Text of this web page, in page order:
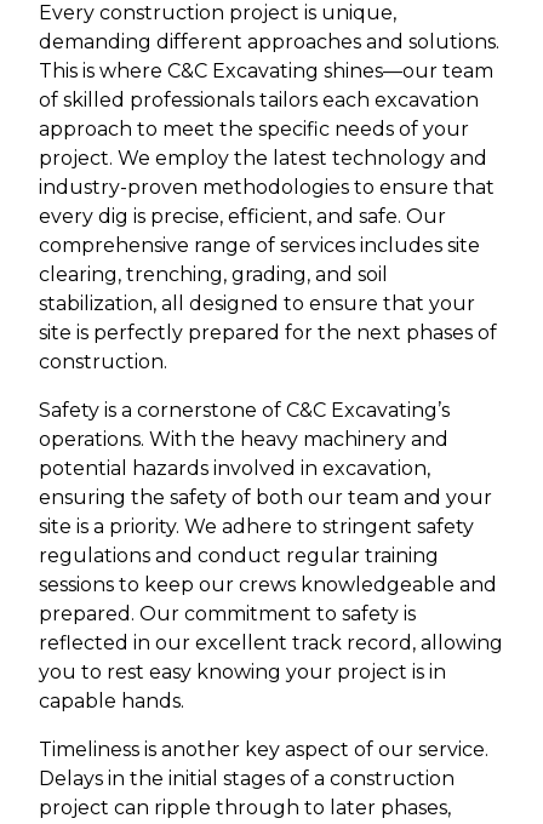
Every construction project is unique,
demanding different approaches and solutions.
This is where C&C Excavating shines—our team
of skilled professionals tailors each excavation
approach to meet the specific needs of your
project. We employ the latest technology and
industry-proven methodologies to ensure that
every dig is precise, efficient, and safe. Our
comprehensive range of services includes site
clearing, trenching, grading, and soil
stabilization, all designed to ensure that your
site is perfectly prepared for the next phases of
construction.
Safety is a cornerstone of C&C Excavating’s
operations. With the heavy machinery and
potential hazards involved in excavation,
ensuring the safety of both our team and your
site is a priority. We adhere to stringent safety
regulations and conduct regular training
sessions to keep our crews knowledgeable and
prepared. Our commitment to safety is
reflected in our excellent track record, allowing
you to rest easy knowing your project is in
capable hands.
Timeliness is another key aspect of our service.
Delays in the initial stages of a construction
project can ripple through to later phases,